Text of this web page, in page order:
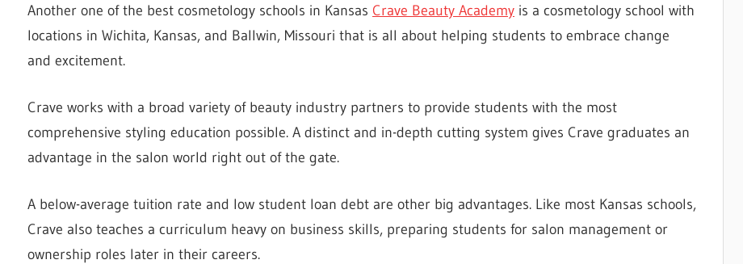
Another one of the best cosmetology schools in Kansas Crave Beauty Academy is a cosmetology school with
locations in Wichita, Kansas, and Ballwin, Missouri that is all about helping students to embrace change
and excitement.
Crave works with a broad variety of beauty industry partners to provide students with the most
comprehensive styling education possible. A distinct and in-depth cutting system gives Crave graduates an
advantage in the salon world right out of the gate.
A below-average tuition rate and low student loan debt are other big advantages. Like most Kansas schools,
Crave also teaches a curriculum heavy on business skills, preparing students for salon management or
ownership roles later in their careers.